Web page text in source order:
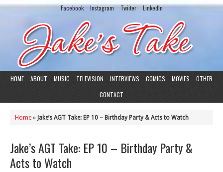
Facebook Instagram Twiiter LinkedIn
HOME ABOUT MUSIC TELEVISION INTERVIEWS COMICS MOVIES
OTHER
CONTACT
Home » Jake’s AGT Take: EP 10 – Birthday Party & Acts to Watch
Jake’s AGT Take: EP 10 – Birthday Party &
Acts to Watch